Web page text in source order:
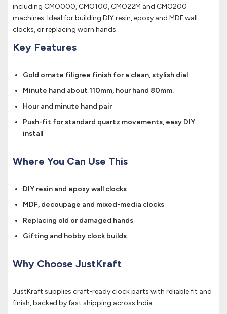
including CMO000, CMO100, CMO22M and CMO200
machines. Ideal for building DIY resin, epoxy and MDF wall
clocks, or replacing worn hands.
Key Features
Gold ornate filigree finish for a clean, stylish dial
Minute hand about 110mm, hour hand 80mm.
Hour and minute hand pair
Push-fit for standard quartz movements, easy DIY
install
Where You Can Use This
DIY resin and epoxy wall clocks
MDF, decoupage and mixed-media clocks
Replacing old or damaged hands
Gifting and hobby clock builds
Why Choose JustKraft
JustKraft supplies craft-ready clock parts with reliable fit and
finish, backed by fast shipping across India.